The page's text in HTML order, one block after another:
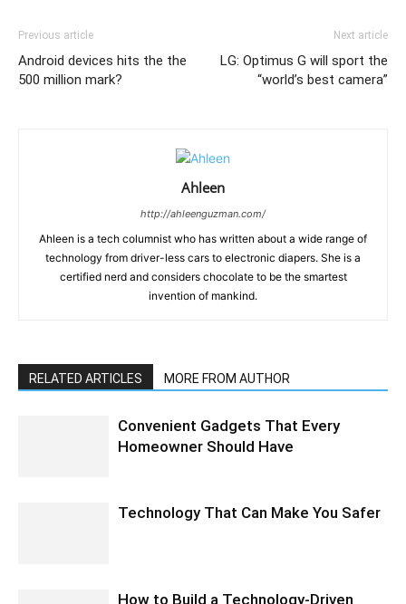
Previous article
Android devices hits the the
500 million mark?
Next article
LG: Optimus G will sport the
“world’s best camera”
Ahleen
http://ahleenguzman.com/
Ahleen is a tech columnist who has written about a wide range of
technology from driver-less cars to electronic diapers. She is a
certified nerd and considers chocolate to be the smartest
invention of mankind.
RELATED ARTICLES MORE FROM AUTHOR
Convenient Gadgets That Every
Homeowner Should Have
Technology That Can Make You Safer
How to Build a Technology-Driven